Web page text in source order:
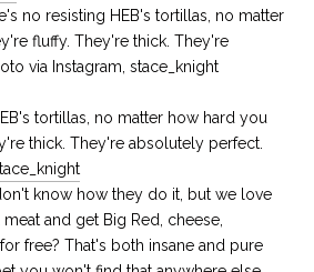
tortillas, no matter how hard you
thick. They're absolutely perfect.